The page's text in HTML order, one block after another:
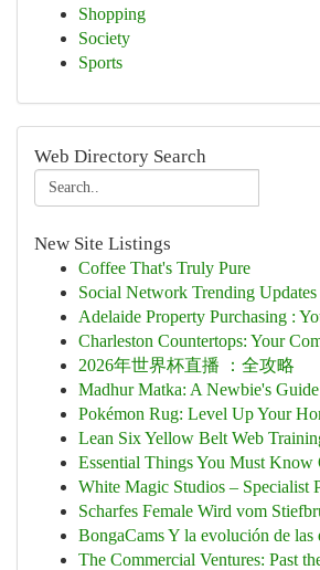
Shopping
Society
Sports
Web Directory Search
New Site Listings
Coffee That's Truly Pure
Social Network Trending
Adelaide Property Purchasing :
Charleston Countertops: Your
2026年世界杯直播 ：全攻略
Madhur Matka: A Newbie's Guide
Pokémon Rug: Level Up Your
Lean Six Yellow Belt Web
Essential Things You Must Know
White Magic Studios – Specialist
Scharfes Female Wird vom
BongaCams Y la evolución de las
The Commercial Ventures: Past